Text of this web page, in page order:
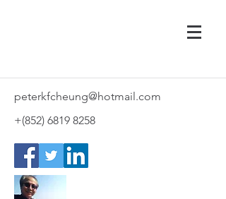
peterkfcheung@hotmail.com
+(852) 6819 8258